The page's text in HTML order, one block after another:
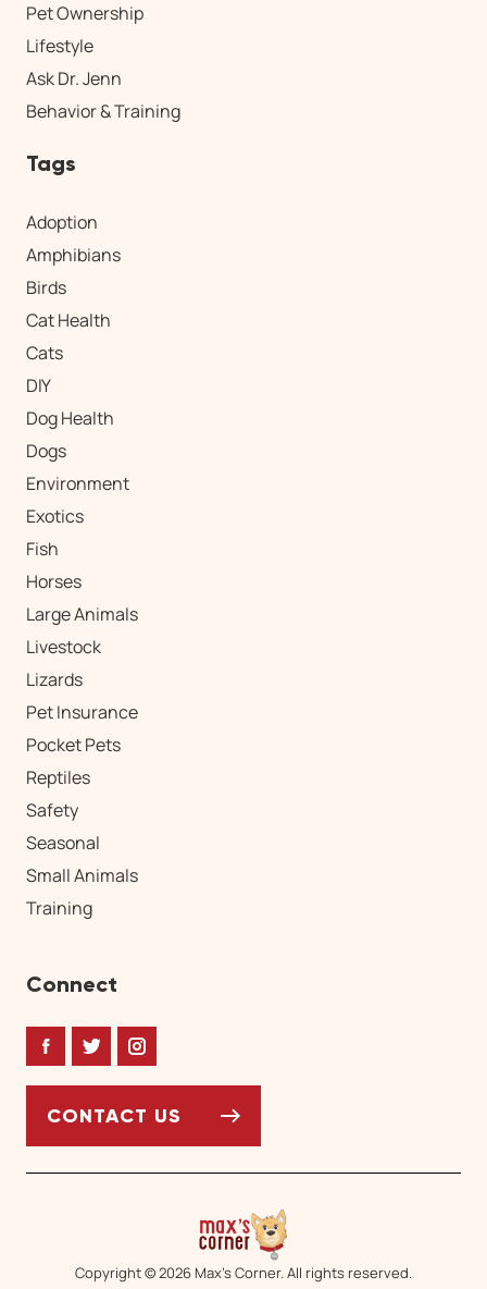
Pet Ownership
Lifestyle
Ask Dr. Jenn
Behavior & Training
Tags
Adoption
Amphibians
Birds
Cat Health
Cats
DIY
Dog Health
Dogs
Environment
Exotics
Fish
Horses
Large Animals
Livestock
Lizards
Pet Insurance
Pocket Pets
Reptiles
Safety
Seasonal
Small Animals
Training
Connect
FacebookTwitterInstagram
CONTACT US
Copyright © 2026 Max’s Corner. All rights reserved.